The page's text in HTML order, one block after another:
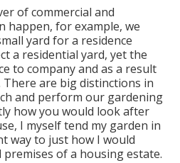
of commercial and
happen, for example, we
yard for a residence
a residential yard, yet the
to company and as a result
are big distinctions in
and perform our gardening
how you would look after
I myself tend my garden in
way to just how I would
of a housing estate.